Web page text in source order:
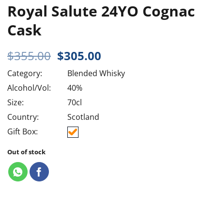
Royal Salute 24YO Cognac
Cask
$355.00 Original
price
was:
$355.00.
$305.00
price
is:
Category:
Blended Whisky
Alcohol/Vol:
40%
Size:
70cl
Country:
Scotland
Gift Box:
Out of stock